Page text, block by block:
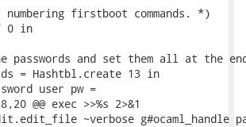
firstboot commands. *)
0 in
passwords and set them all at the
= Hashtbl.create 13 in
user pw =
@@ exec >>%s 2>&1
~verbose g#ocaml_handle